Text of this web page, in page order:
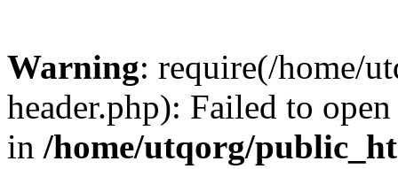
Warning: require(/home/
header.php): Failed to
in /home/utqorg/